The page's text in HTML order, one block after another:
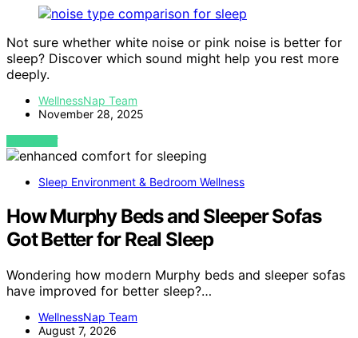
Not sure whether white noise or pink noise is better for
sleep? Discover which sound might help you rest more
deeply.
WellnessNap Team
November 28, 2025
VIEW POST
Sleep Environment & Bedroom Wellness
How Murphy Beds and Sleeper Sofas
Got Better for Real Sleep
Wondering how modern Murphy beds and sleeper sofas
have improved for better sleep?…
WellnessNap Team
August 7, 2026